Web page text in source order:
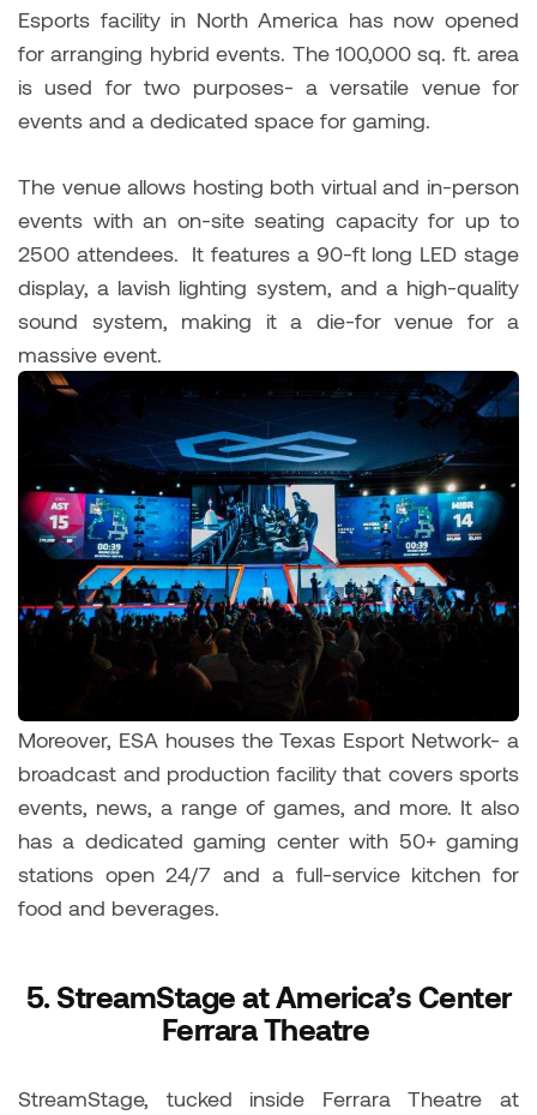
Esports facility in North America has now opened
for arranging hybrid events. The 100,000 sq. ft. area
is used for two purposes- a versatile venue for
events and a dedicated space for gaming.
The venue allows hosting both virtual and in-person
events with an on-site seating capacity for up to
2500 attendees. It features a 90-ft long LED stage
display, a lavish lighting system, and a high-quality
sound system, making it a die-for venue for a
massive event.
Moreover, ESA houses the Texas Esport Network- a
broadcast and production facility that covers sports
events, news, a range of games, and more. It also
has a dedicated gaming center with 50+ gaming
stations open 24/7 and a full-service kitchen for
food and beverages.
5.StreamStage at America’s Center
Ferrara Theatre
StreamStage, tucked inside Ferrara Theatre at